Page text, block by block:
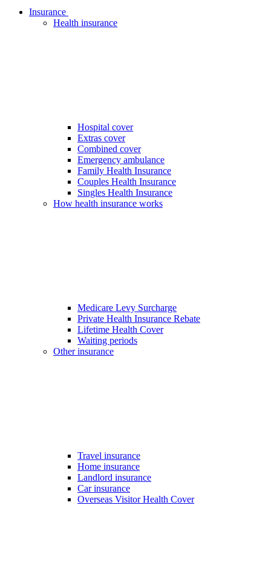
Insurance
Health insurance
Hospital cover
Extras cover
Combined cover
Emergency ambulance
Family Health Insurance
Couples Health Insurance
Singles Health Insurance
How health insurance works
Medicare Levy Surcharge
Private Health Insurance Rebate
Lifetime Health Cover
Waiting periods
Other insurance
Travel insurance
Home insurance
Landlord insurance
Car insurance
Overseas Visitor Health Cover